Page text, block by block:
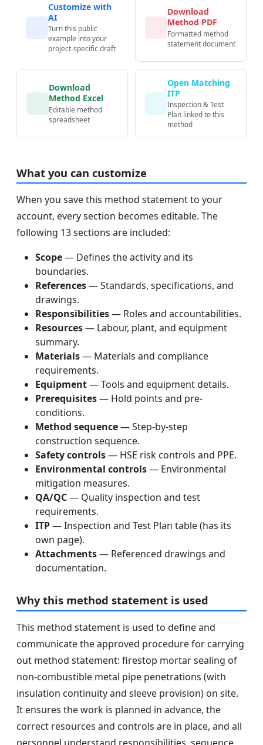
Customize with
AI
Turn this public
example into your
project-specific draft
Download
Method PDF
Formatted method
statement document
Download
Method Excel
Editable method
spreadsheet
Open Matching
ITP
Inspection & Test
Plan linked to this
method
What you can customize
When you save this method statement to your
account, every section becomes editable. The
following 13 sections are included:
Scope— Defines the activity and its
boundaries.
References— Standards, specifications, and
drawings.
Responsibilities— Roles and accountabilities.
Resources— Labour, plant, and equipment
summary.
Materials— Materials and compliance
requirements.
Equipment— Tools and equipment details.
Prerequisites— Hold points and pre-
conditions.
Method sequence— Step-by-step
construction sequence.
Safety controls— HSE risk controls and PPE.
Environmental controls— Environmental
mitigation measures.
QA/QC— Quality inspection and test
requirements.
ITP— Inspection and Test Plan table (has its
own page).
Attachments— Referenced drawings and
documentation.
Why this method statement is used
This method statement is used to define and
communicate the approved procedure for carrying
out method statement: firestop mortar sealing of
non-combustible metal pipe penetrations (with
insulation continuity and sleeve provision) on site.
It ensures the work is planned in advance, the
correct resources and controls are in place, and all
personnel understand responsibilities, sequence,